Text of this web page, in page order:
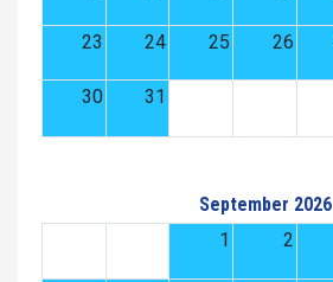
23 24 25 26
30 31
September 2026
1
2